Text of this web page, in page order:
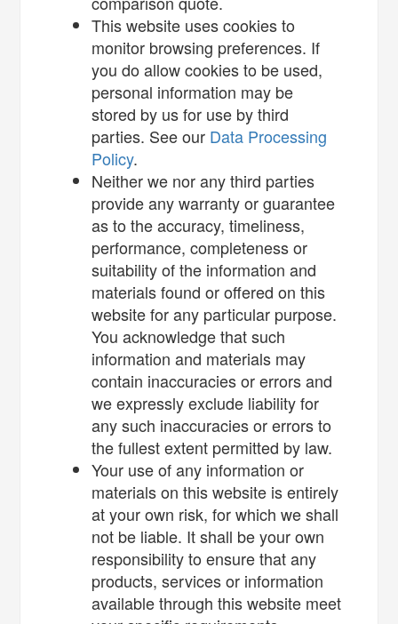
This website uses cookies to
monitor browsing preferences. If
you do allow cookies to be used,
personal information may be
stored by us for use by third
parties. See our Data Processing
Policy.
Neither we nor any third parties
provide any warranty or guarantee
as to the accuracy, timeliness,
performance, completeness or
suitability of the information and
materials found or offered on this
website for any particular purpose.
You acknowledge that such
information and materials may
contain inaccuracies or errors and
we expressly exclude liability for
any such inaccuracies or errors to
the fullest extent permitted by law.
Your use of any information or
materials on this website is entirely
at your own risk, for which we shall
not be liable. It shall be your own
responsibility to ensure that any
products, services or information
available through this website meet